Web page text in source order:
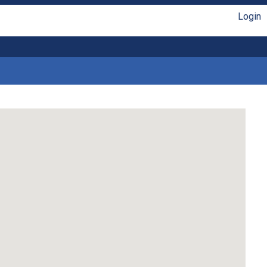
Login